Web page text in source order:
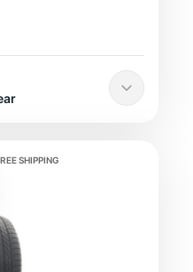
SHIPPING